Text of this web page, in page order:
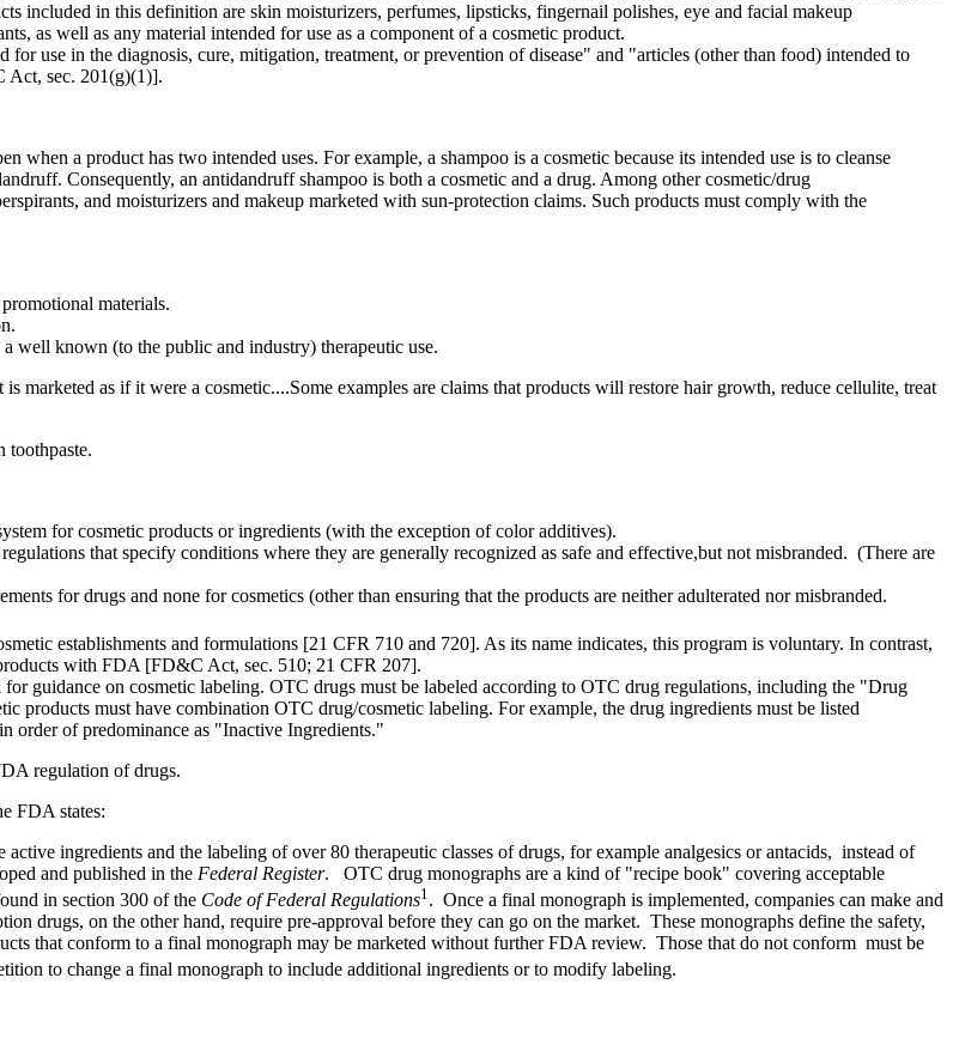
included in this definition are skin moisturizers, perfumes, lipsticks, fingernail polishes, eye and facial makeup
as well as any material intended for use as a component of a cosmetic product.
use in the diagnosis, cure, mitigation, treatment, or prevention of disease" and "articles (other than food) intended to
Act, sec. 201(g)(1)].
when a product has two intended uses. For example, a shampoo is a cosmetic because its intended use is to cleanse
Consequently, an antidandruff shampoo is both a cosmetic and a drug. Among other cosmetic/drug
and moisturizers and makeup marketed with sun-protection claims. Such products must comply with the
materials.
well known (to the public and industry) therapeutic use.
marketed as if it were a cosmetic....Some examples are claims that products will restore hair growth, reduce cellulite, treat
toothpaste.
for cosmetic products or ingredients (with the exception of color additives).
that specify conditions where they are generally recognized as safe and effective,but not misbranded. (There are
for drugs and none for cosmetics (other than ensuring that the products are neither adulterated nor misbranded.
establishments and formulations [21 CFR 710 and 720]. As its name indicates, this program is voluntary. In contrast,
with FDA [FD&C Act, sec. 510; 21 CFR 207].
guidance on cosmetic labeling. OTC drugs must be labeled according to OTC drug regulations, including the "Drug
products must have combination OTC drug/cosmetic labeling. For example, the drug ingredients must be listed
order of predominance as "Inactive Ingredients."
regulation of drugs.
FDA states:
ingredients and the labeling of over 80 therapeutic classes of drugs, for example analgesics or antacids, instead of
and published in the Federal Register. OTC drug monographs are a kind of "recipe book" covering acceptable
in section 300 of the Code of Federal Regulations1 . Once a final monograph is implemented, companies can make and
drugs, on the other hand, require pre-approval before they can go on the market. These monographs define the safety,
that conform to a final monograph may be marketed without further FDA review. Those that do not conform must be
to change a final monograph to include additional ingredients or to modify labeling.